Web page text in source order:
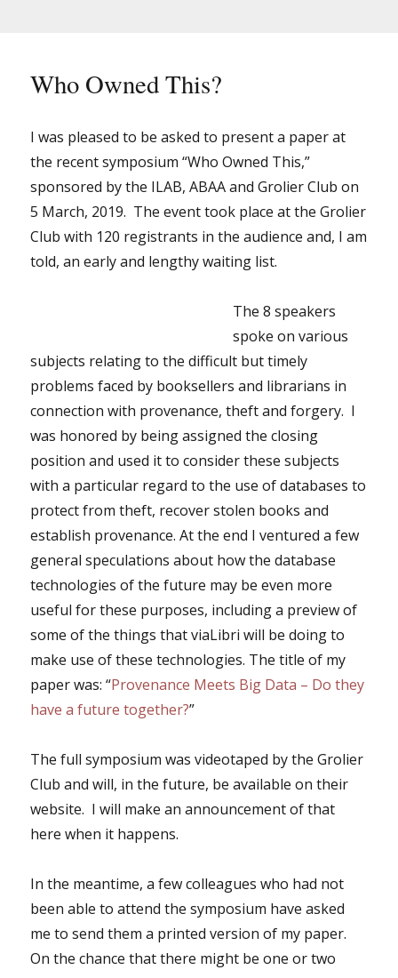
Who Owned This?
I was pleased to be asked to present a paper at
the recent symposium “Who Owned This,”
sponsored by the ILAB, ABAA and Grolier Club on
5 March, 2019. The event took place at the Grolier
Club with 120 registrants in the audience and, I am
told, an early and lengthy waiting list.
The 8 speakers
spoke on various
subjects relating to the difficult but timely
problems faced by booksellers and librarians in
connection with provenance, theft and forgery. I
was honored by being assigned the closing
position and used it to consider these subjects
with a particular regard to the use of databases to
protect from theft, recover stolen books and
establish provenance. At the end I ventured a few
general speculations about how the database
technologies of the future may be even more
useful for these purposes, including a preview of
some of the things that viaLibri will be doing to
make use of these technologies. The title of my
paper was: “Provenance Meets Big Data – Do they
have a future together?”
The full symposium was videotaped by the Grolier
Club and will, in the future, be available on their
website. I will make an announcement of that
here when it happens.
In the meantime, a few colleagues who had not
been able to attend the symposium have asked
me to send them a printed version of my paper.
On the chance that there might be one or two